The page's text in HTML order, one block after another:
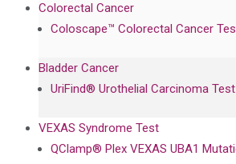
Colorectal Cancer
Coloscape™ Colorectal Cancer
Bladder Cancer
UriFind®️ Urothelial Carcinoma Test
VEXAS Syndrome Test
QClamp® Plex VEXAS UBA1